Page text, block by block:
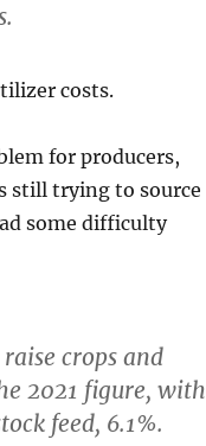
costs.
for producers,
still trying to source
some difficulty
crops and
2021 figure, with
feed, 6.1%.